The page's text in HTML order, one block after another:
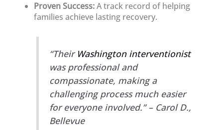
Proven Success:A track record of helping
families achieve lasting recovery.
“Their Washington interventionist
was professional and
compassionate, making a
challenging process much easier
for everyone involved.” – Carol D.,
Bellevue